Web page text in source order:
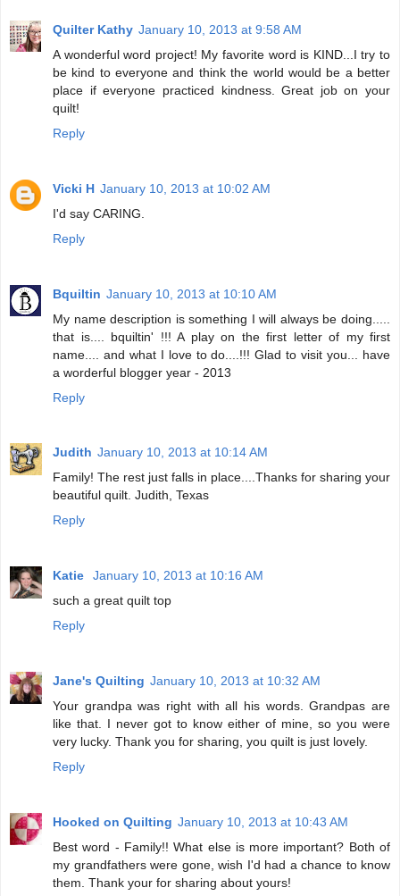
Quilter Kathy January 10, 2013 at 9:58 AM
A wonderful word project! My favorite word is KIND...I try to
be kind to everyone and think the world would be a better
place if everyone practiced kindness. Great job on your
quilt!
Reply
Vicki H January 10, 2013 at 10:02 AM
I'd say CARING.
Reply
Bquiltin January 10, 2013 at 10:10 AM
My name description is something I will always be doing.....
that is.... bquiltin' !!! A play on the first letter of my first
name.... and what I love to do....!!! Glad to visit you... have
a worderful blogger year - 2013
Reply
Judith January 10, 2013 at 10:14 AM
Family! The rest just falls in place....Thanks for sharing your
beautiful quilt. Judith, Texas
Reply
Katie
January 10, 2013 at 10:16 AM
such a great quilt top
Reply
Jane's Quilting January 10, 2013 at 10:32 AM
Your grandpa was right with all his words. Grandpas are
like that. I never got to know either of mine, so you were
very lucky. Thank you for sharing, you quilt is just lovely.
Reply
Hooked on Quilting January 10, 2013 at 10:43 AM
Best word - Family!! What else is more important? Both of
my grandfathers were gone, wish I'd had a chance to know
them. Thank your for sharing about yours!